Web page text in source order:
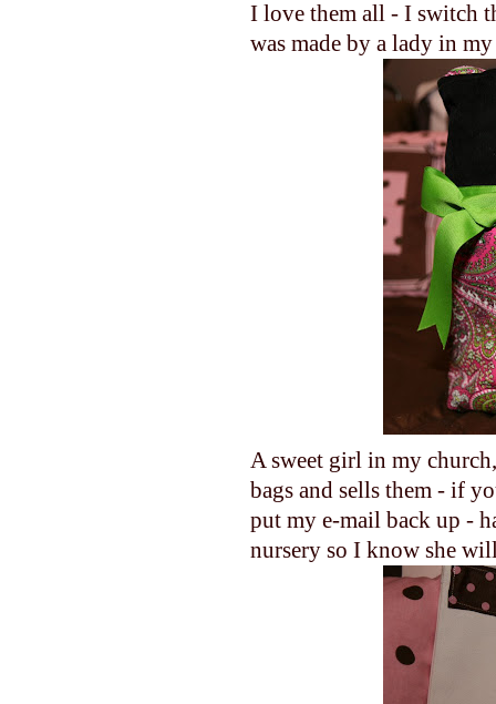
I love them all - I switch
was made by a lady in
A sweet girl in my
bags and sells them - if
put my e-mail back up -
nursery so I know she